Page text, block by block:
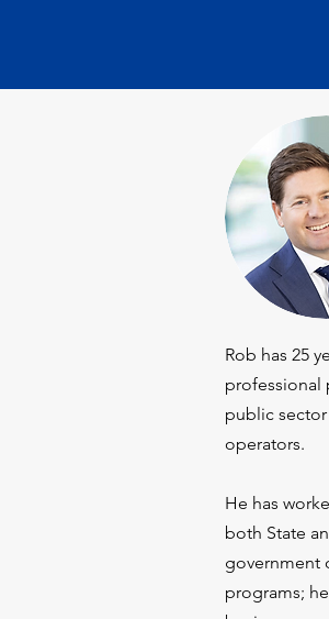
​Rob has 25
professional
public
operators.
He has
both State
government
programs;